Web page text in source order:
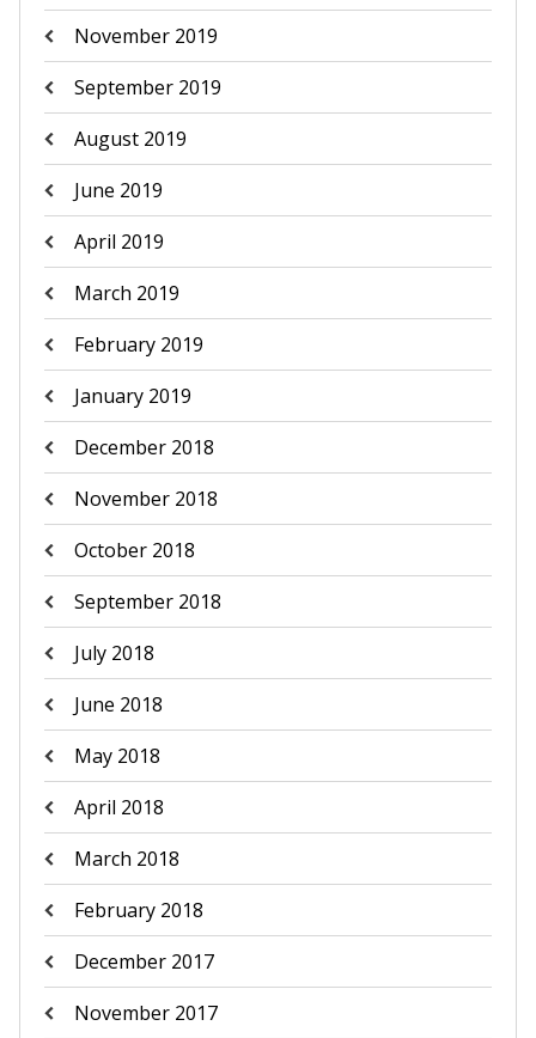
November 2019
September 2019
August 2019
June 2019
April 2019
March 2019
February 2019
January 2019
December 2018
November 2018
October 2018
September 2018
July 2018
June 2018
May 2018
April 2018
March 2018
February 2018
December 2017
November 2017